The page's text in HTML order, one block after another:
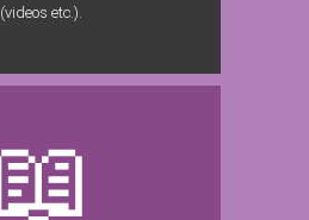
(videos etc.).